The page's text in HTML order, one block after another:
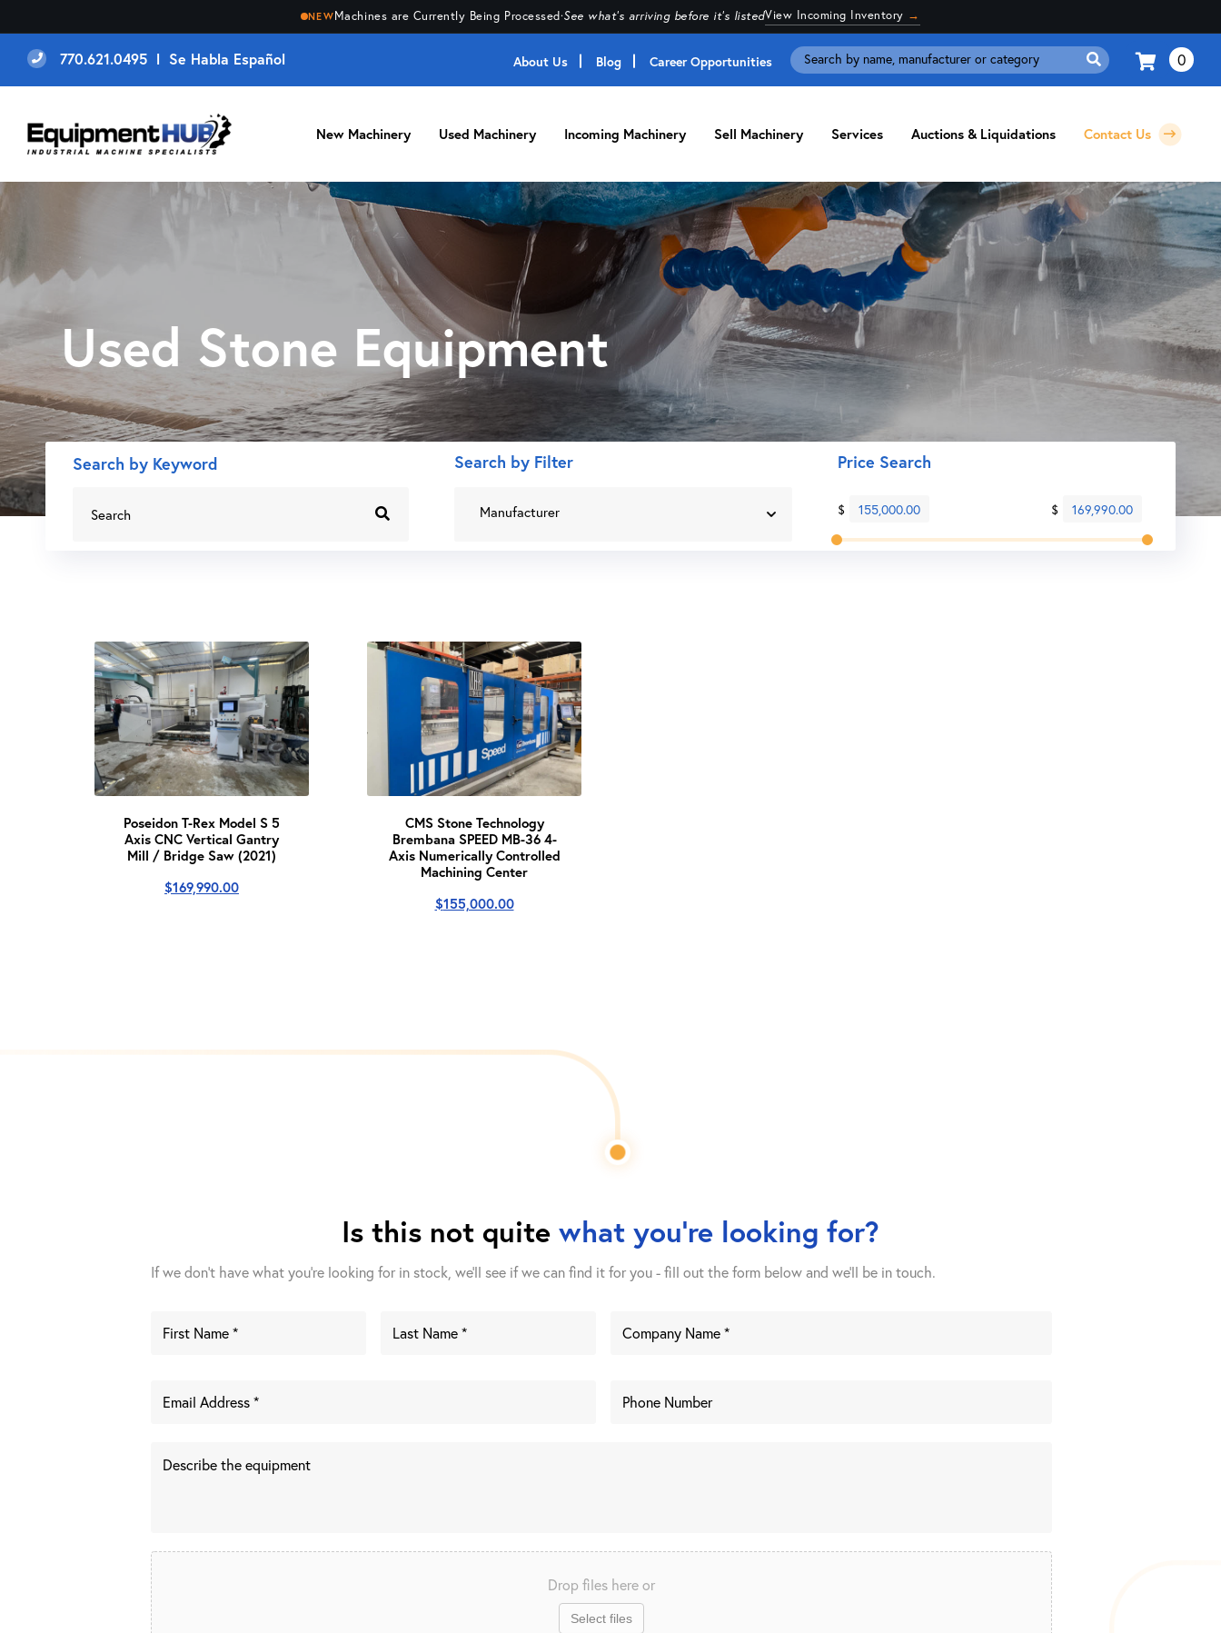
NEWMachines are Currently Being Processed·See what's arriving before it's listedView Incoming Inventory →
770.621.0495 l Se Habla Español About Us Blog Career Opportunities
Search
for:
0
New Machinery Used Machinery Incoming Machinery Sell Machinery Services Auctions & Liquidations Contact Us
Used Stone Equipment
Search by Keyword
Search
Search by Filter
Manufacturer
Price Search
$ 155,000.00 $ 169,990.00
Poseidon T-Rex Model S 5
Axis CNC Vertical Gantry
Mill / Bridge Saw (2021)
$169,990.00
CMS Stone Technology
Brembana SPEED MB-36 4-
Axis Numerically Controlled
Machining Center
$155,000.00
Is this not quite what you're looking for?
If we don't have what you're looking for in stock, we'll see if we can find it for you - fill out the form below and we’ll be in touch.
Drop files here or
Select files